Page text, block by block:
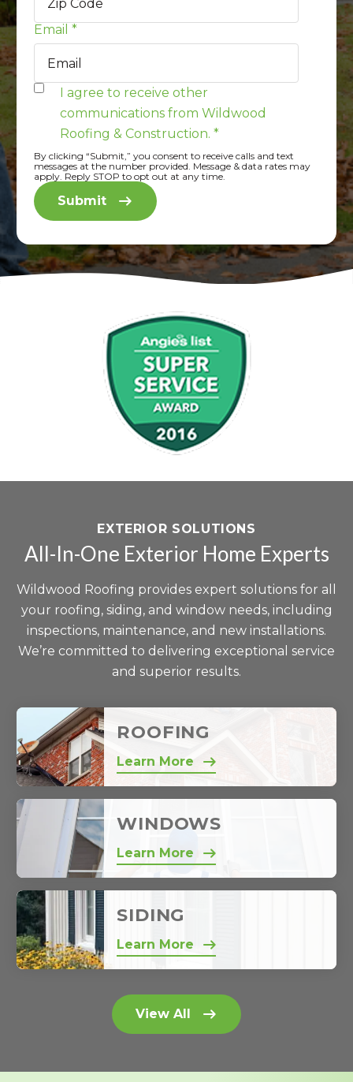
Email *
I agree to receive other
communications from Wildwood
Roofing & Construction. *
By clicking “Submit,” you consent to receive calls and text
messages at the number provided. Message & data rates may
apply. Reply STOP to opt out at any time.
EXTERIOR SOLUTIONS
All-In-One Exterior Home Experts
Wildwood Roofing provides expert solutions for all
your roofing, siding, and window needs, including
inspections, maintenance, and new installations.
We’re committed to delivering exceptional service
and superior results.
ROOFING
Learn More
WINDOWS
Learn More
SIDING
Learn More
View All